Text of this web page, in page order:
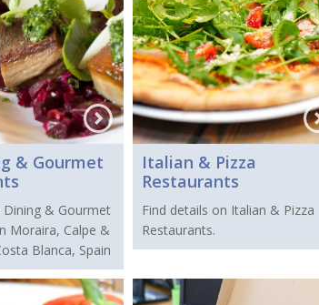
& Gourmet
Dining & Gourmet
Moraira, Calpe &
Blanca, Spain
Italian & Pizza
Restaurants
Find details on Italian & Pizza
Restaurants.